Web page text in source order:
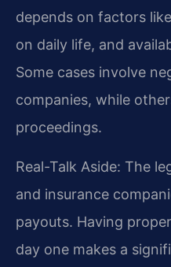
depends on factors
on daily life, and
Some cases involve
companies, while
proceedings.
Real-Talk Aside: The
and insurance
payouts. Having
day one makes a